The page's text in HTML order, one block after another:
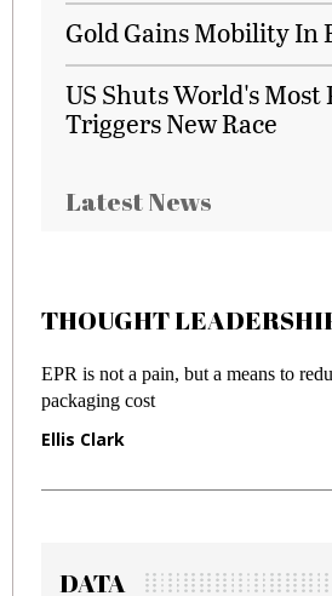
Gold Gains Mobility In
US Shuts World's
Triggers New Race
Latest News
THOUGHT
EPR is not a pain, but a means to
packaging cost
Ellis Clark
DATA